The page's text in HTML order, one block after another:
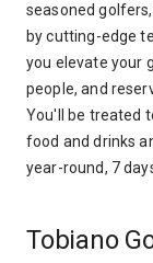
seasoned
by cutting-edge
you elevate your
people, and
You'll be treated
food and drinks
year-round, 7
Tobiano